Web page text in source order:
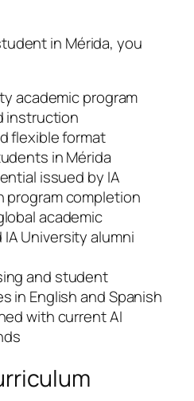
in Mérida, you
academic program
instruction
flexible format
in Mérida
issued by IA
program completion
academic
University alumni
and student
in English and Spanish
with current AI